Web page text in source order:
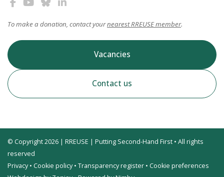
To make a donation, contact yournearest RREUSE member.
Vacancies
Contact us
© Copyright 2026 | RREUSE | Putting Second-Hand First • All rights
reserved
Privacy• Cookie policy• Transparency register • Cookie preferences